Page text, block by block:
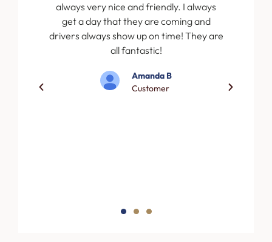
always very nice and friendly. I always
get a day that they are coming and
drivers always show up on time! They are
all fantastic!
Amanda B
Customer